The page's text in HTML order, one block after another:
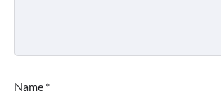
Name *